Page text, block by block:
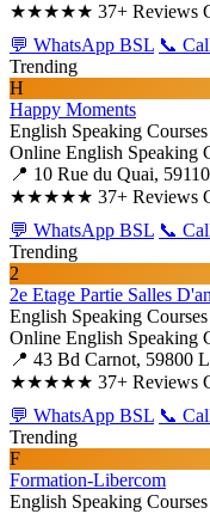
★★★★★ 37+ Reviews
💬 WhatsApp BSL 📞
Trending
H
Happy Moments
English Speaking Courses
Online English Speaking
📍 10 Rue du Quai,
★★★★★ 37+ Reviews
💬 WhatsApp BSL 📞
Trending
2
2e Etage Partie Salles
English Speaking Courses
Online English Speaking
📍 43 Bd Carnot, 59800
★★★★★ 37+ Reviews
💬 WhatsApp BSL 📞
Trending
F
Formation-Libercom
English Speaking Courses